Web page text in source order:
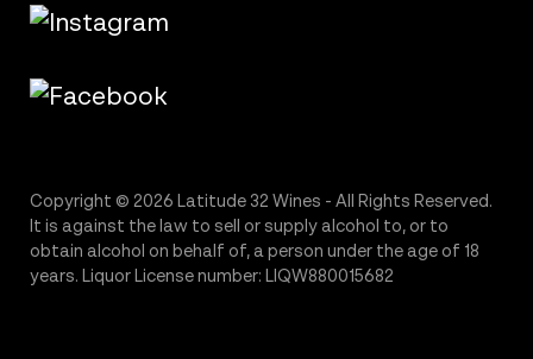
Copyright © 2026 Latitude 32 Wines - All Rights Reserved.
It is against the law to sell or supply alcohol to, or to
obtain alcohol on behalf of, a person under the age of 18
years. Liquor License number: LIQW880015682